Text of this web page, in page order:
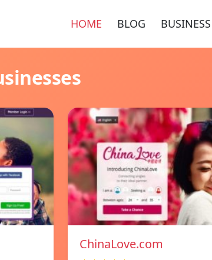
HOME BLOG BUSINESS
ChinaLove.com